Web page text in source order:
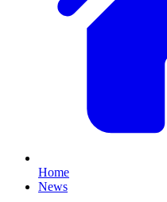
Home
News